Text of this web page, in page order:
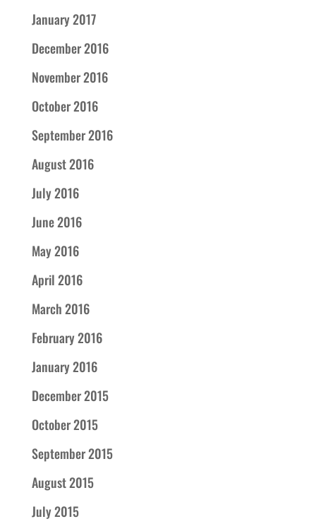
January 2017
December 2016
November 2016
October 2016
September 2016
August 2016
July 2016
June 2016
May 2016
April 2016
March 2016
February 2016
January 2016
December 2015
October 2015
September 2015
August 2015
July 2015